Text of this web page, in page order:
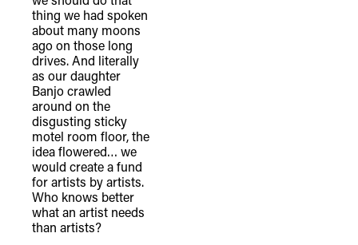
thing we had spoken
about many moons
ago on those long
drives. And literally
as our daughter
Banjo crawled
around on the
disgusting sticky
motel room floor, the
idea flowered… we
would create a fund
for artists by artists.
Who knows better
what an artist needs
than artists?